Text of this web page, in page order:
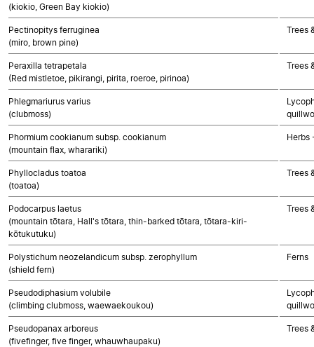
(kiokio, Green Bay kiokio)
Pectinopitys ferruginea
(miro, brown pine)
Trees
Peraxilla tetrapetala
(Red mistletoe, pikirangi, pirita, roeroe, pirinoa)
Trees
Phlegmariurus varius
(clubmoss)
Phormium cookianum subsp. cookianum
(mountain flax, wharariki)
Herbs
Phyllocladus toatoa
(toatoa)
Trees
Podocarpus laetus
(mountain tōtara, Hall's tōtara, thin-barked tōtara, tōtara-kiri-
kōtukutuku)
Trees
Polystichum neozelandicum subsp. zerophyllum
(shield fern)
Ferns
Pseudodiphasium volubile
(climbing clubmoss, waewaekoukou)
Pseudopanax arboreus
(fivefinger, five finger, whauwhaupaku)
Trees